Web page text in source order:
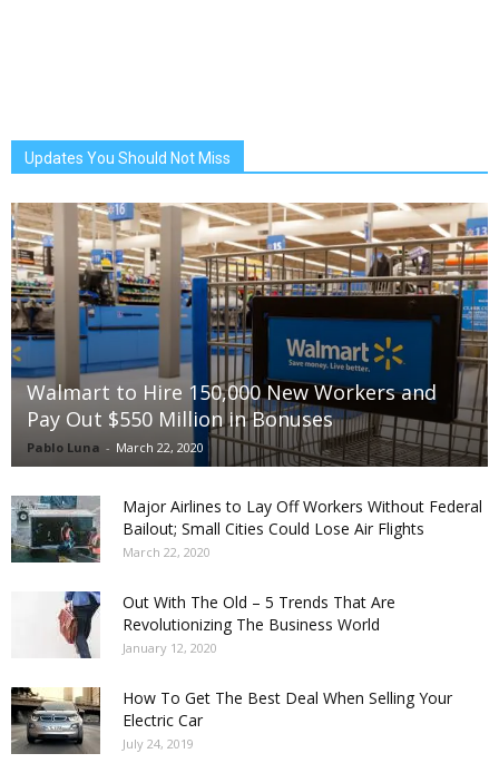
Updates You Should Not Miss
Walmart to Hire 150,000 New Workers and
Pay Out $550 Million in Bonuses
Pablo Luna - March 22, 2020
Major Airlines to Lay Off Workers Without Federal
Bailout; Small Cities Could Lose Air Flights
March 22, 2020
Out With The Old – 5 Trends That Are
Revolutionizing The Business World
January 12, 2020
How To Get The Best Deal When Selling Your
Electric Car
July 24, 2019